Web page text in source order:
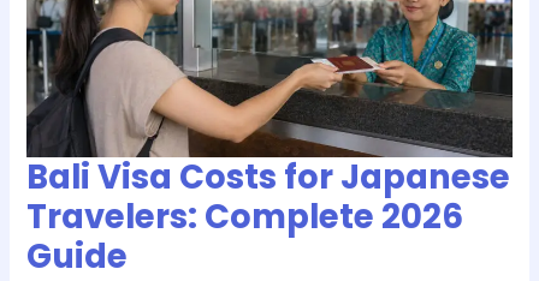
Bali Visa Costs for Japanese
Travelers: Complete 2026
Guide
Japanese
Travelers:
Complete
2026
Guide